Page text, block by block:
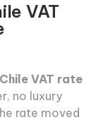
VAT
Chile VAT rate
no luxury
rate moved